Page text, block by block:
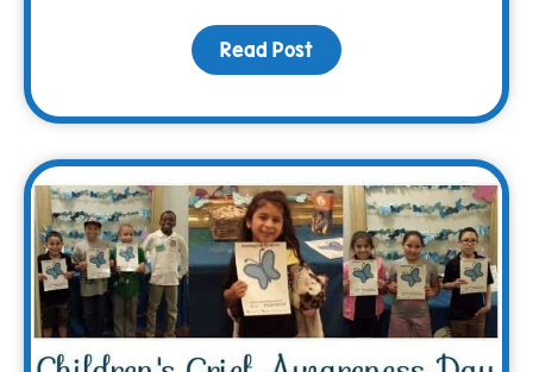
Read Post about Making a List…